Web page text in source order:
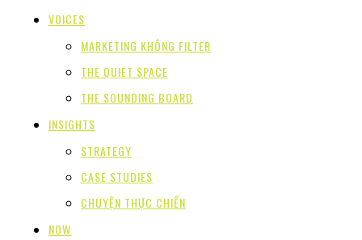
VOICES
MARKETING KHÔNG FILTER
THE QUIET SPACE
THE SOUNDING BOARD
INSIGHTS
STRATEGY
CASE STUDIES
CHUYỆN THỰC CHIẾN
NOW